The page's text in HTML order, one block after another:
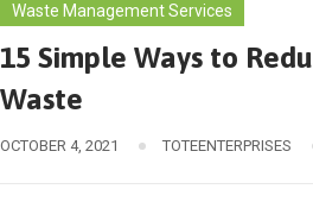
Waste Management Services
15 Simple Ways to
Waste
OCTOBER 4, 2021 TOTEENTERPRISES